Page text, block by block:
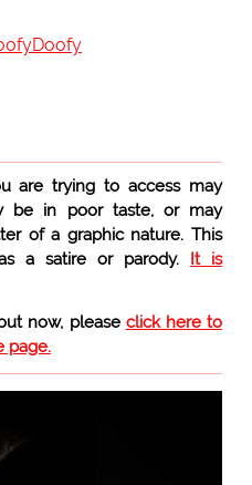
are trying to access may
be in poor taste, or may
of a graphic nature. This
a satire or parody. It is
now, please click here to
page.